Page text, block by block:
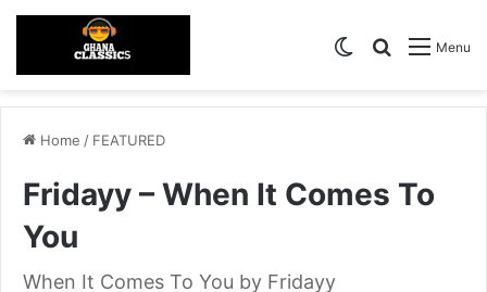
Menu
Search for
Switch skin
Home / FEATURED
Fridayy – When It Comes To
You
When It Comes To You by Fridayy